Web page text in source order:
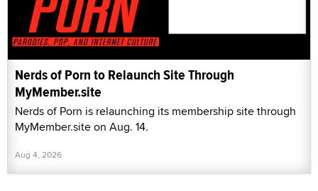
Nerds of Porn to Relaunch Site Through
MyMember.site
Nerds of Porn is relaunching its membership site through
MyMember.site on Aug. 14.
Aug 4, 2026